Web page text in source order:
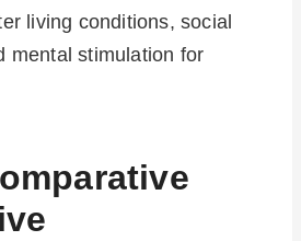
living conditions, social
mental stimulation for